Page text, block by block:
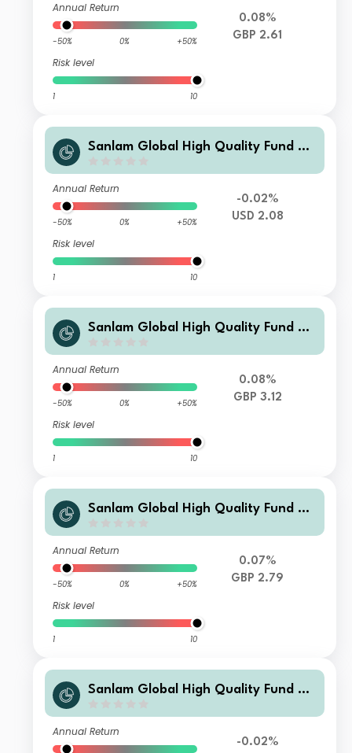
Annual Return
-50% 0% +50%
Risk level
1 10
0.08%
GBP 2.61
Sanlam Global High Quality Fund Cl
Annual Return
-50% 0% +50%
Risk level
1 10
-0.02%
USD 2.08
Sanlam Global High Quality Fund Cl
Annual Return
-50% 0% +50%
Risk level
1 10
0.08%
GBP 3.12
Sanlam Global High Quality Fund Cl
Annual Return
-50% 0% +50%
Risk level
1 10
0.07%
GBP 2.79
Sanlam Global High Quality Fund Cl
Annual Return
-0.02%